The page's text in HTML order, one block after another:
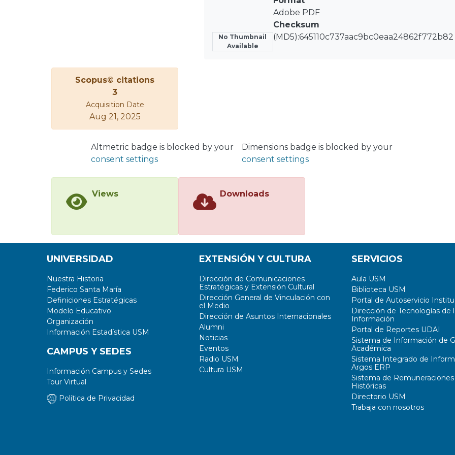
experimental resistivity increase due to thiols adsorption as
No Thumbnail
Available
Adobe PDF
Checksum
(MD5):645110c737aac9bc0eaa24862f772b82
Scopus© citations
3
Acquisition Date
Aug 21, 2025
Altmetric badge is blocked by your
consent settings
Dimensions badge is blocked by your
consent settings
Views Downloads
UNIVERSIDAD
Nuestra Historia
Federico Santa María
Definiciones Estratégicas
Modelo Educativo
Organización
Información Estadística USM
CAMPUS Y SEDES
Información Campus y Sedes
Tour Virtual
Política de Privacidad
EXTENSIÓN Y CULTURA
Dirección de Comunicaciones
Estratégicas y Extensión Cultural
Dirección General de Vinculación con
el Medio
Dirección de Asuntos Internacionales
Alumni
Noticias
Eventos
Radio USM
Cultura USM
SERVICIOS
Aula USM
Biblioteca USM
Portal de Autoservicio
Dirección de Tecnologías de
Información
Portal de Reportes UDAI
Sistema de Información de
Académica
Sistema Integrado de
Argos ERP
Sistema de Remuneraciones
Históricas
Directorio USM
Trabaja con nosotros